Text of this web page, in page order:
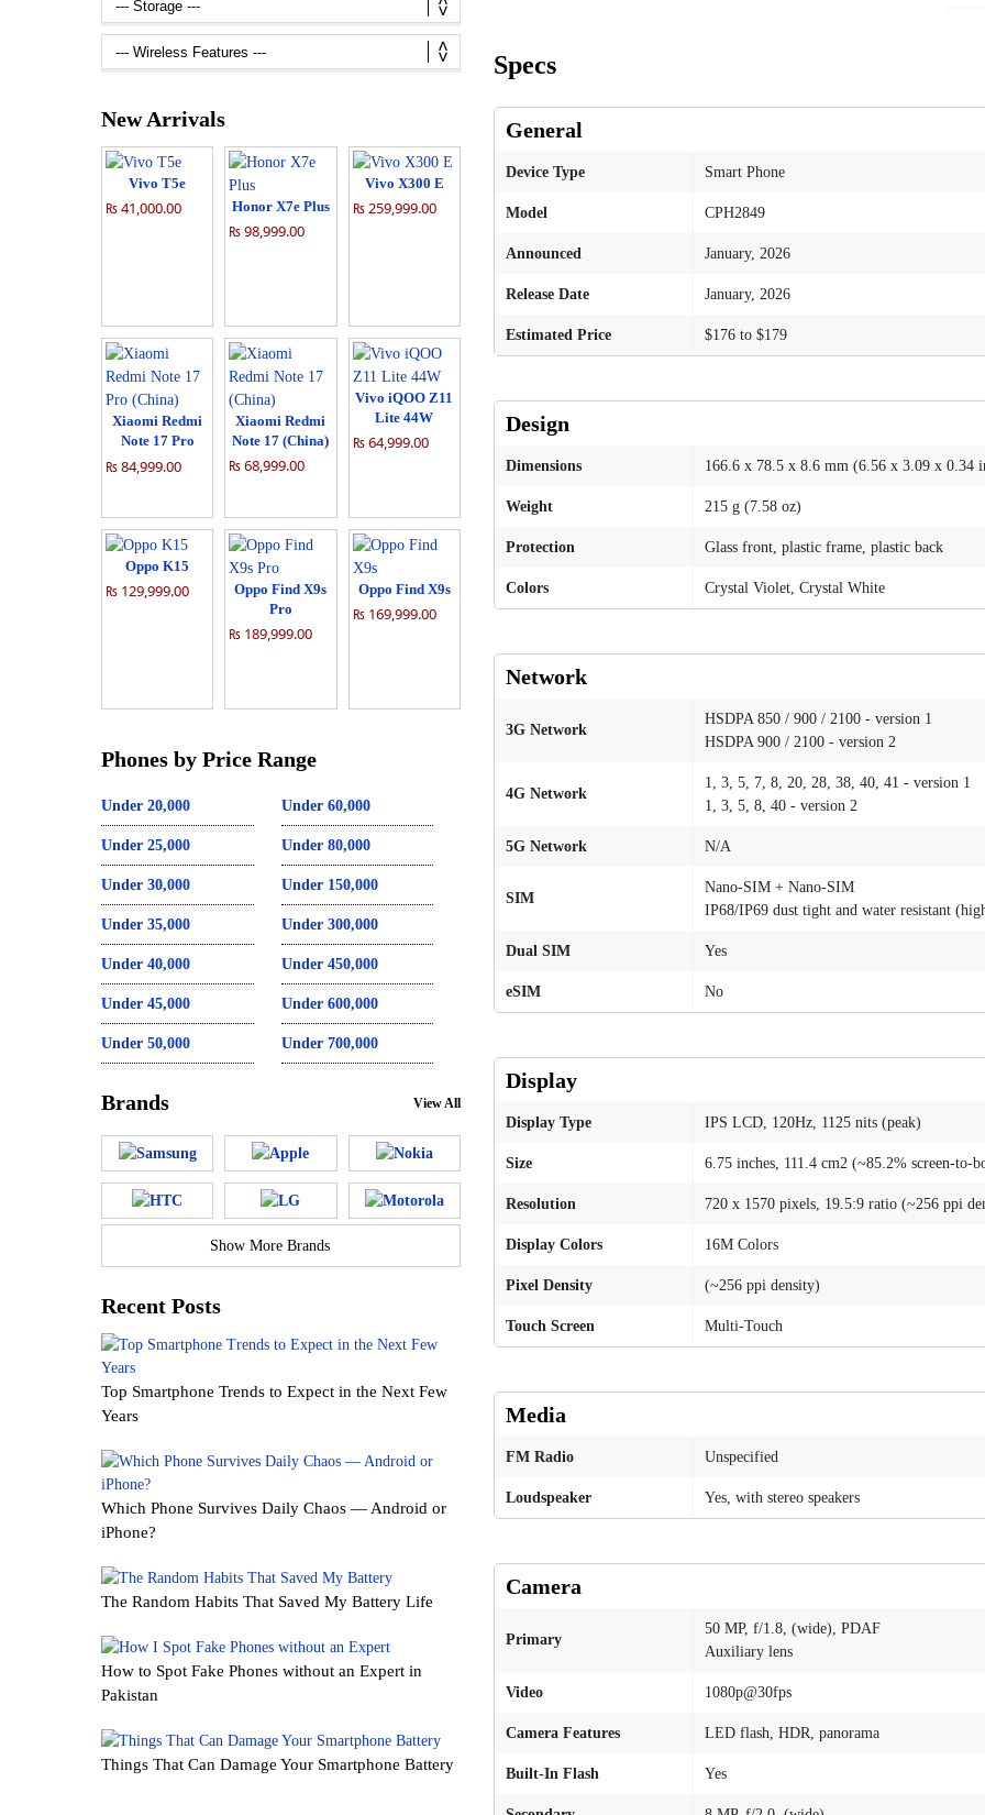
Specs
General
Device Type Smart Phone
Model CPH2849
Announced January, 2026
Release Date January, 2026
Estimated Price $176 to $179
Design
Dimensions 166.6 x 78.5 x 8.6 mm (6.56 x 3.09 x 0.34
Weight 215 g (7.58 oz)
Protection Glass front, plastic frame, plastic back
Colors Crystal Violet, Crystal White
Network
3G Network
HSDPA 850 / 900 / 2100 - version 1
HSDPA 900 / 2100 - version 2
4G Network
1, 3, 5, 7, 8, 20, 28, 38, 40, 41 - version 1
1, 3, 5, 8, 40 - version 2
5G Network N/A
SIM
Nano-SIM + Nano-SIM
IP68/IP69 dust tight and water resistant
Dual SIM Yes
eSIM No
Display
Display Type IPS LCD, 120Hz, 1125 nits (peak)
Size 6.75 inches, 111.4 cm2 (~85.2% screen-to-
Resolution 720 x 1570 pixels, 19.5:9 ratio (~256 ppi
Display Colors 16M Colors
Pixel Density (~256 ppi density)
Touch Screen Multi-Touch
Media
FM Radio Unspecified
Loudspeaker Yes, with stereo speakers
Camera
Primary
50 MP, f/1.8, (wide), PDAF
Auxiliary lens
Video 1080p@30fps
Camera Features LED flash, HDR, panorama
Built-In Flash Yes
New Arrivals
Vivo T5e
₨ 41,000.00 Honor X7e Plus
₨ 98,999.00
Vivo X300 E
₨ 259,999.00
Xiaomi Redmi
Note 17 Pro
(China)
₨ 84,999.00
Xiaomi Redmi
Note 17 (China)
₨ 68,999.00
Vivo iQOO Z11
Lite 44W
₨ 64,999.00
Oppo K15
₨ 129,999.00
Oppo Find X9s
Pro
₨ 189,999.00
Oppo Find X9s
₨ 169,999.00
Phones by Price Range
Under 20,000
Under 25,000
Under 30,000
Under 35,000
Under 40,000
Under 45,000
Under 50,000
Under 60,000
Under 80,000
Under 150,000
Under 300,000
Under 450,000
Under 600,000
Under 700,000
Brands View All
Show More Brands
Recent Posts
Top Smartphone Trends to Expect in the Next Few
Years
Which Phone Survives Daily Chaos — Android or
iPhone?
The Random Habits That Saved My Battery Life
How to Spot Fake Phones without an Expert in
Pakistan
Things That Can Damage Your Smartphone Battery